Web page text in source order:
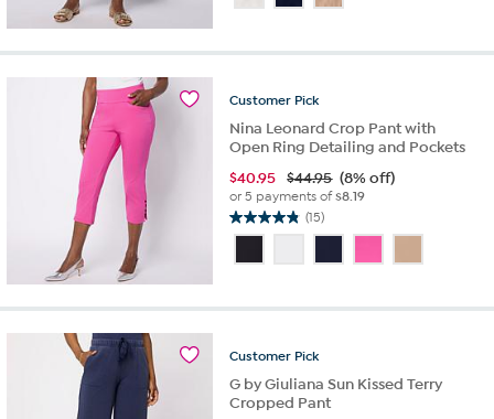
of
stars.
reviews
Customer Pick
Nina Leonard Crop Pant with
Open Ring Detailing and Pockets
$40.95 $44.95 (8% off)
or 5 payments of$8.19
(15)
4.8
of
stars.
reviews
Customer Pick
G by Giuliana Sun Kissed Terry
Cropped Pant